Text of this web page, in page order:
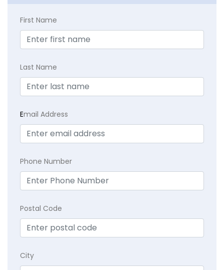
First Name
Last Name
Email Address
Phone Number
Postal Code
City